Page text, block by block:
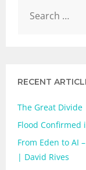
RECENT
The Great Divide
Flood Confirmed
From Eden to AI
| David Rives